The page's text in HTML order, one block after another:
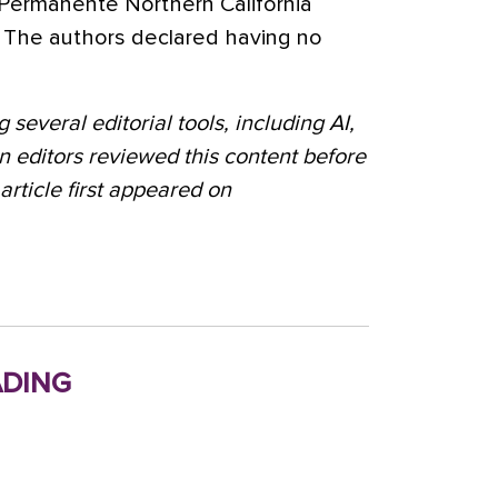
Northern California
authors declared having no
several editorial tools, including AI,
editors reviewed this content before
first appeared on